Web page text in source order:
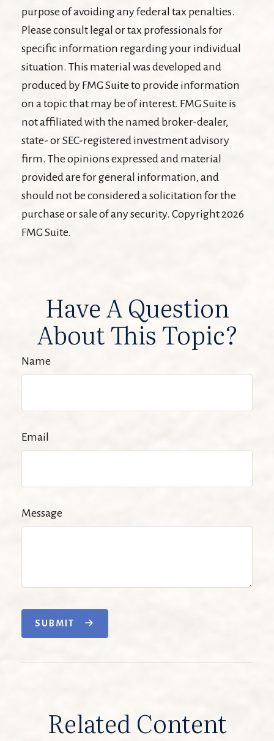
purpose of avoiding any federal tax penalties.
Please consult legal or tax professionals for
specific information regarding your individual
situation. This material was developed and
produced by FMG Suite to provide information
on a topic that may be of interest. FMG Suite is
not affiliated with the named broker-dealer,
state- or SEC-registered investment advisory
firm. The opinions expressed and material
provided are for general information, and
should not be considered a solicitation for the
purchase or sale of any security. Copyright 2026
FMG Suite.
Have A Question
About This Topic?
Name
Email
Message
SUBMIT
Related Content